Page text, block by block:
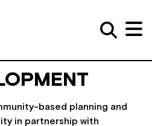
based planning and
in partnership with